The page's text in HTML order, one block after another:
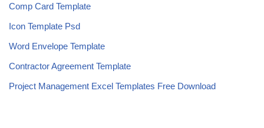
Comp Card Template
Icon Template Psd
Word Envelope Template
Contractor Agreement Template
Project Management Excel Templates Free Download